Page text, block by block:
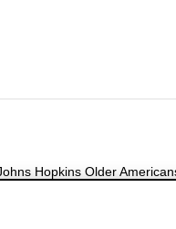
Hopkins Older